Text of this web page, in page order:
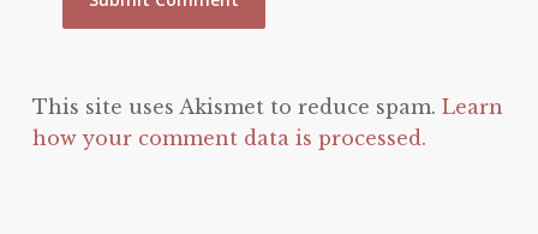
This site uses Akismet to reduce spam. Learn
how your comment data is processed.